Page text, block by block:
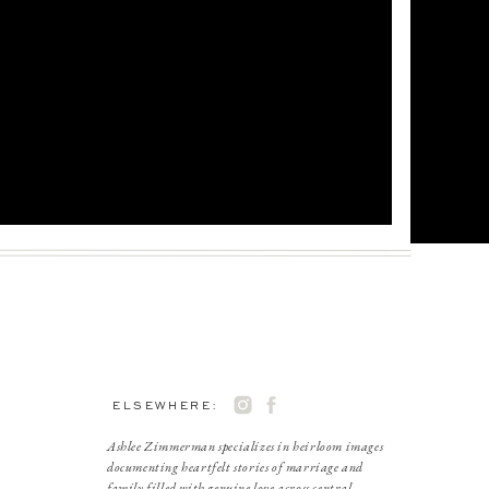
Ashlee Zimmerman specializes in heirloom images
documenting heartfelt stories of marriage and
ELSEWHERE: